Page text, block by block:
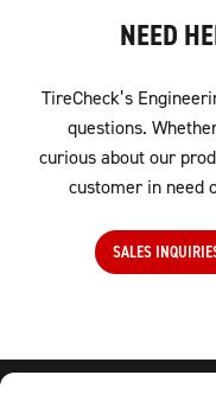
NEED
TireCheck’s
questions.
curious about our
customer in need
SALES